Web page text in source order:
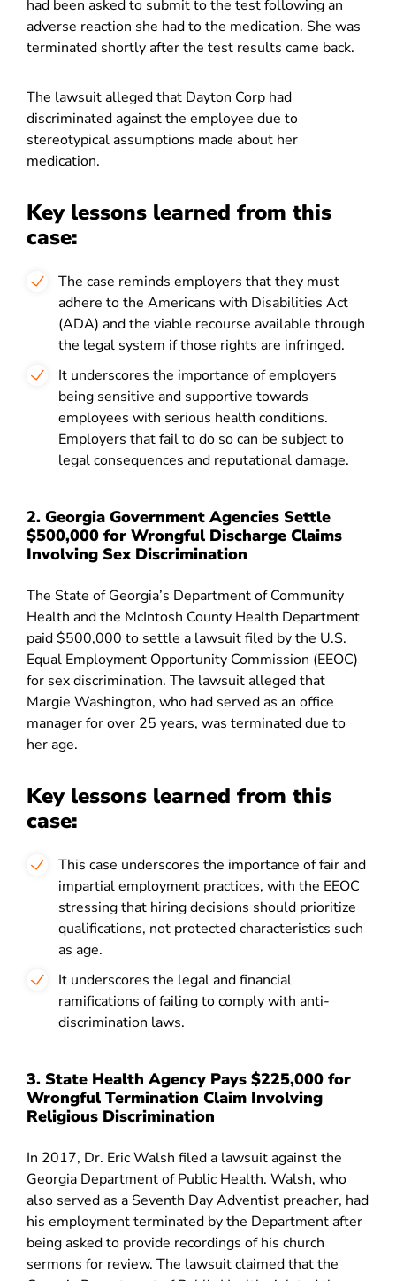
had been asked to submit to the test following an
adverse reaction she had to the medication. She was
terminated shortly after the test results came back.
The lawsuit alleged that Dayton Corp had
discriminated against the employee due to
stereotypical assumptions made about her
medication.
Key lessons learned from this
case:
The case reminds employers that they must
adhere to the Americans with Disabilities Act
(ADA) and the viable recourse available through
the legal system if those rights are infringed.
It underscores the importance of employers
being sensitive and supportive towards
employees with serious health conditions.
Employers that fail to do so can be subject to
legal consequences and reputational damage.
2. Georgia Government Agencies Settle
$500,000 for Wrongful Discharge Claims
Involving Sex Discrimination
The State of Georgia’s Department of Community
Health and the McIntosh County Health Department
paid $500,000 to settle a lawsuit filed by the U.S.
Equal Employment Opportunity Commission (EEOC)
for sex discrimination. The lawsuit alleged that
Margie Washington, who had served as an office
manager for over 25 years, was terminated due to
her age.
Key lessons learned from this
case:
This case underscores the importance of fair and
impartial employment practices, with the EEOC
stressing that hiring decisions should prioritize
qualifications, not protected characteristics such
as age.
It underscores the legal and financial
ramifications of failing to comply with anti-
discrimination laws.
3. State Health Agency Pays $225,000 for
Wrongful Termination Claim Involving
Religious Discrimination
In 2017, Dr. Eric Walsh filed a lawsuit against the
Georgia Department of Public Health. Walsh, who
also served as a Seventh Day Adventist preacher, had
his employment terminated by the Department after
being asked to provide recordings of his church
sermons for review. The lawsuit claimed that the